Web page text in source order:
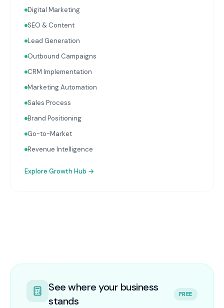
with your Finance, People, and Operations hubs for a
complete picture of business performance.
Digital Marketing
SEO & Content
Lead Generation
Outbound Campaigns
CRM Implementation
Marketing Automation
Sales Process
Brand Positioning
Go-to-Market
Revenue Intelligence
Explore Growth Hub →
See where your business
stands
FREE